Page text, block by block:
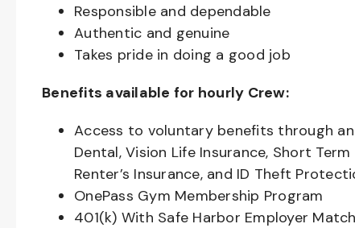
Responsible and dependable
Authentic and genuine
Takes pride in doing a good job
Benefits available for hourly Crew:
Access to voluntary benefits through
Dental, Vision Life Insurance, Short
Renter’s Insurance, and ID Theft
OnePass Gym Membership Program
401(k) With Safe Harbor Employer